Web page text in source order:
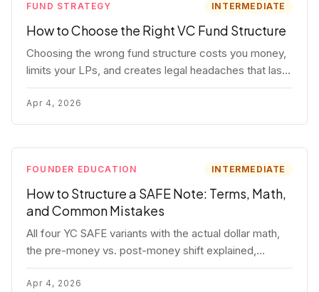
FUND STRATEGY INTERMEDIATE
How to Choose the Right VC Fund Structure
Choosing the wrong fund structure costs you money,
limits your LPs, and creates legal headaches that last
for years. Here's a complete breakdown of GP
entities, fund LP structures, offshore feeders, and
SPVs.
Apr 4, 2026
FOUNDER EDUCATION INTERMEDIATE
How to Structure a SAFE Note: Terms, Math,
and Common Mistakes
All four YC SAFE variants with the actual dollar math,
the pre-money vs. post-money shift explained,
conversion mechanics, SAFE vs. convertible note
comparison, and the mistakes founders make.
Apr 4, 2026